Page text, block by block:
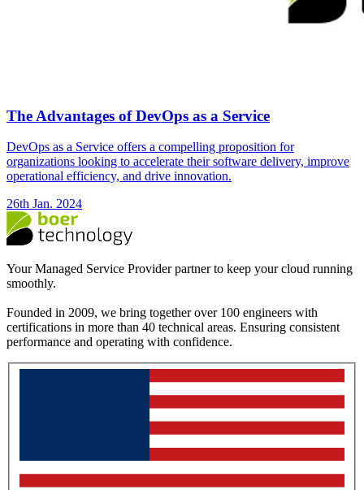
The Advantages of DevOps as a Service
DevOps as a Service offers a compelling proposition for
organizations looking to accelerate their software delivery, improve
operational efficiency, and drive innovation.
26th Jan. 2024
Your Managed Service Provider partner to keep your cloud running
smoothly.
Founded in 2009, we bring together over 100 engineers with
certifications in more than 40 technical areas. Ensuring consistent
performance and operating with confidence.